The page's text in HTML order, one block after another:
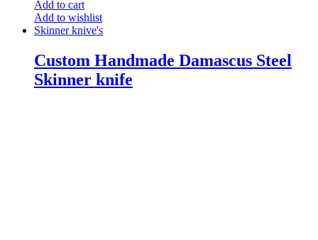
Add to cart
Add to wishlist
Skinner knive's
Custom Handmade Damascus Steel
Skinner knife